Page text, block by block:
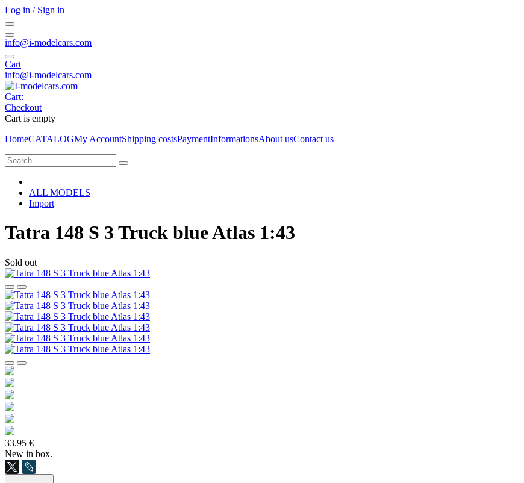
Log in / Sign in
info@i-modelcars.com
Cart
info@i-modelcars.com
Cart:
Checkout
Cart is empty
HomeCATALOGMy AccountShipping costsPaymentInformationsAbout usContact us
ALL MODELS
Import
Tatra 148 S 3 Truck blue Atlas 1:43
Sold out
33.95 €
New in box.